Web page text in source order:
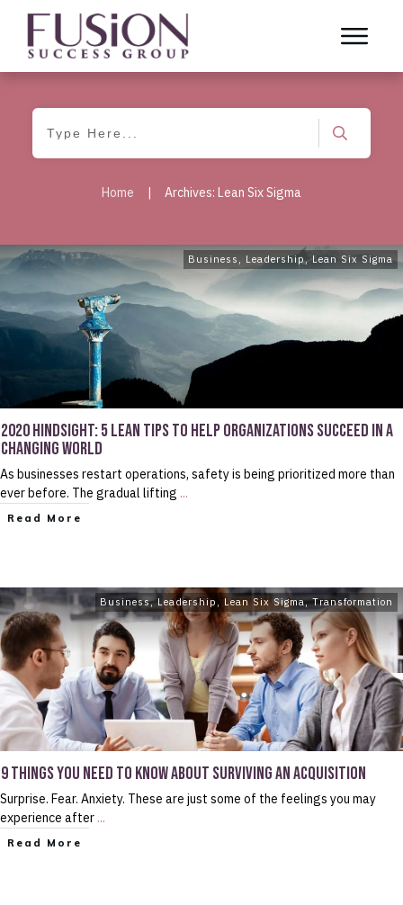
Home | Archives: Lean Six Sigma
Business , Leadership,Lean Six Sigma
2020 HINDSIGHT: 5 LEAN TIPS TO HELP ORGANIZATIONS SUCCEED IN A
CHANGING WORLD
As businesses restart operations, safety is being prioritized more than
ever before. The gradual lifting ...
Read More
Business,Leadership , Lean Six Sigma,Transformation
9 THINGS YOU NEED TO KNOW ABOUT SURVIVING AN ACQUISITION
Surprise. Fear. Anxiety. These are just some of the feelings you may
experience after ...
Read More